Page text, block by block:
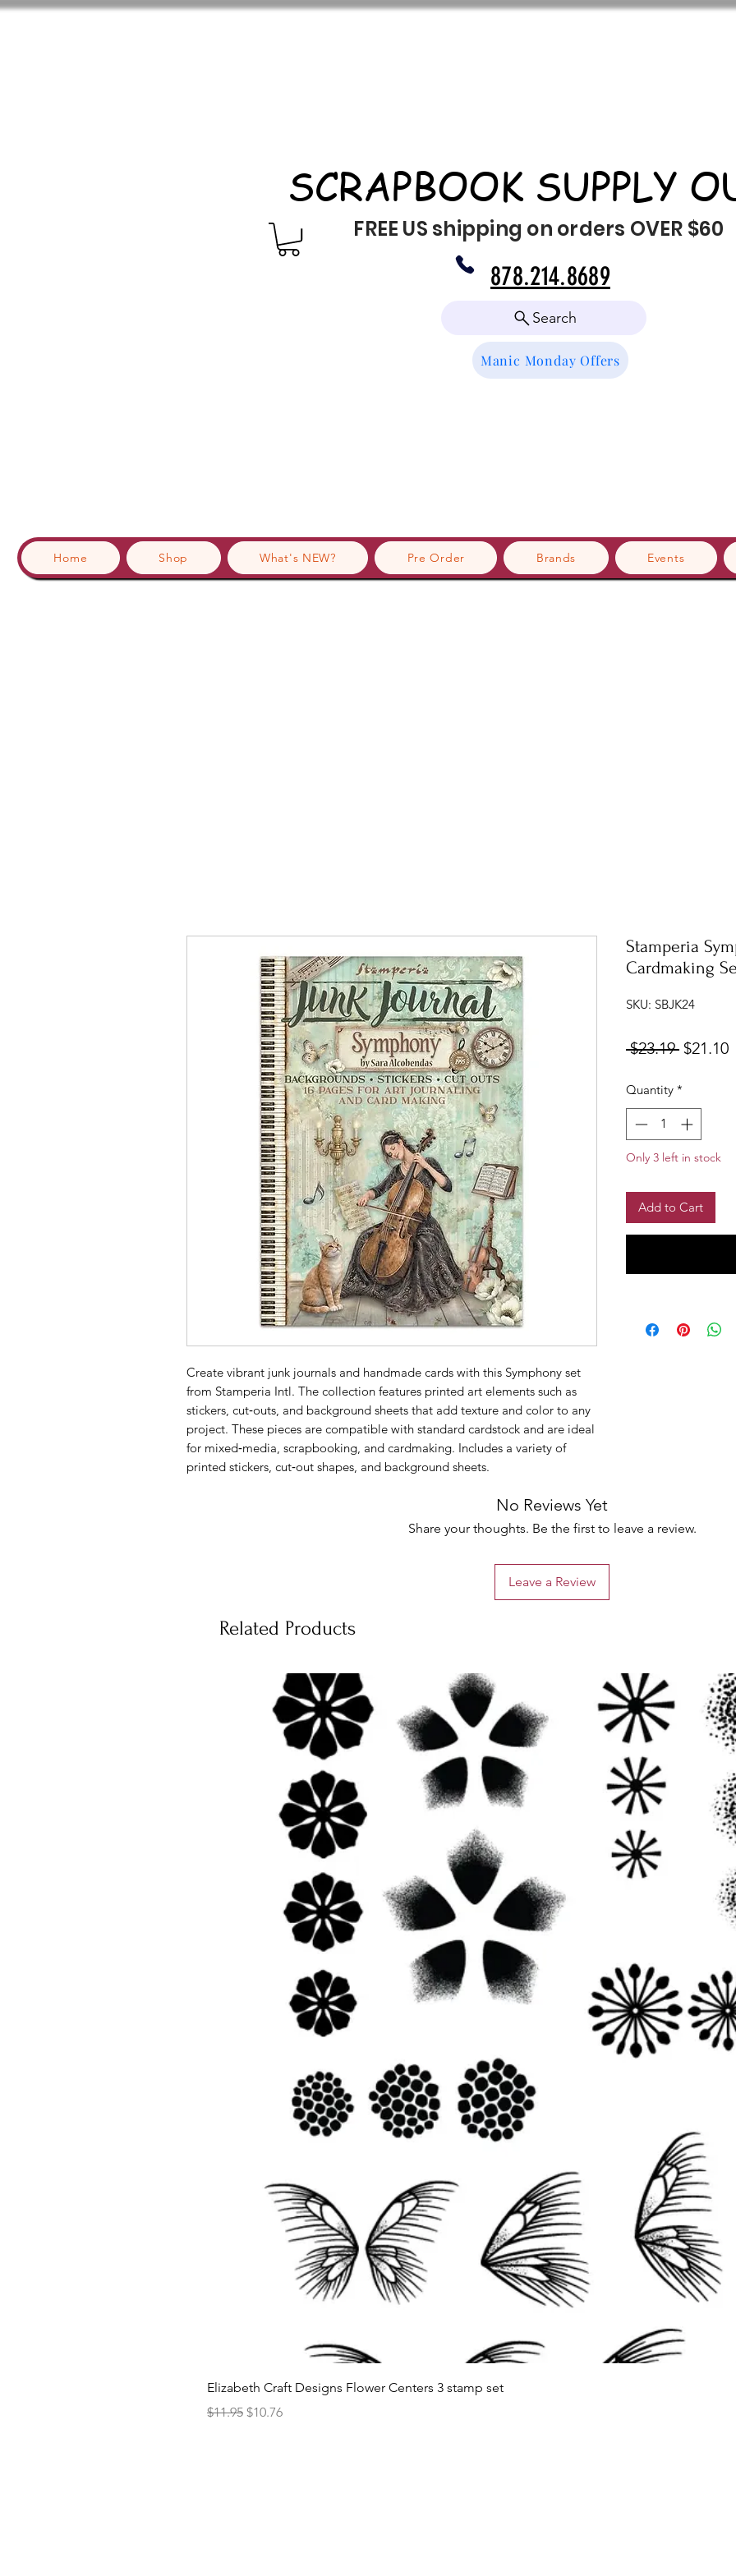
SCRAPBOOK SUPPLY
FREE US shipping on orders OVER $60
Search
Manic Monday Offers
Home Shop What's NEW? Pre Order Brands Events
878.214.8689
Create vibrant junk journals and handmade cards with this Symphony set
from Stamperia Intl. The collection features printed art elements such as
stickers, cut‑outs, and background sheets that add texture and color to any
project. These pieces are compatible with standard cardstock and are ideal
for mixed‑media, scrapbooking, and cardmaking. Includes a variety of
printed stickers, cut‑out shapes, and background sheets.
Stamperia
Cardmaking
SKU: SBJK24
$23.19 Regular
$21.10
Quantity *
Only 3 left in stock
Add to Cart
No Reviews Yet
Share your thoughts. Be the first to leave a review.
Leave a Review
Related Products
Elizabeth Craft Designs Flower Centers 3 stamp set
Regular Price
$11.95 Sale Price
$10.76